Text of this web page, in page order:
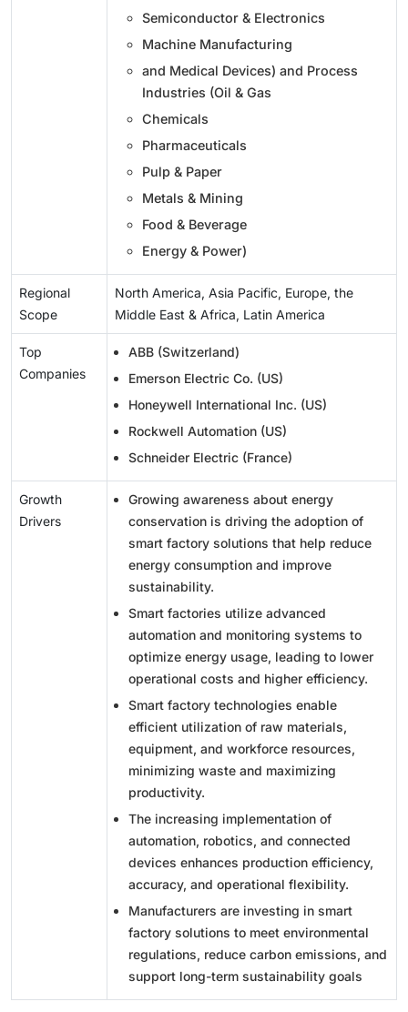
Semiconductor & Electronics
Machine Manufacturing
and Medical Devices) and Process
Industries (Oil & Gas
Chemicals
Pharmaceuticals
Pulp & Paper
Metals & Mining
Food & Beverage
Energy & Power)
Regional
Scope
North America, Asia Pacific, Europe, the
Middle East & Africa, Latin America
Top
Companies
ABB (Switzerland)
Emerson Electric Co. (US)
Honeywell International Inc. (US)
Rockwell Automation (US)
Schneider Electric (France)
Growth
Drivers
Growing awareness about energy
conservation is driving the adoption of
smart factory solutions that help reduce
energy consumption and improve
sustainability.
Smart factories utilize advanced
automation and monitoring systems to
optimize energy usage, leading to lower
operational costs and higher efficiency.
Smart factory technologies enable
efficient utilization of raw materials,
equipment, and workforce resources,
minimizing waste and maximizing
productivity.
The increasing implementation of
automation, robotics, and connected
devices enhances production efficiency,
accuracy, and operational flexibility.
Manufacturers are investing in smart
factory solutions to meet environmental
regulations, reduce carbon emissions, and
support long-term sustainability goals